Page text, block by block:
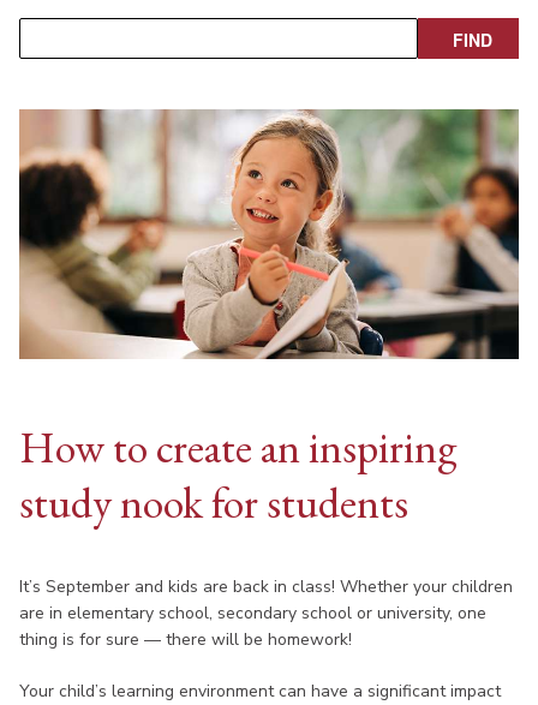
How to create an inspiring
study nook for students
It’s September and kids are back in class! Whether your children
are in elementary school, secondary school or university, one
thing is for sure — there will be homework!
Your child’s learning environment can have a significant impact